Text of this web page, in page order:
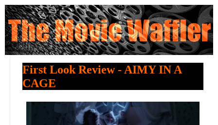
First Look Review - AIMY IN A
CAGE